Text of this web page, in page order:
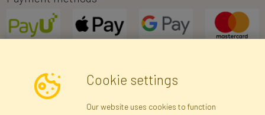
Newsletter
Cookie settings
Our website uses cookies to function